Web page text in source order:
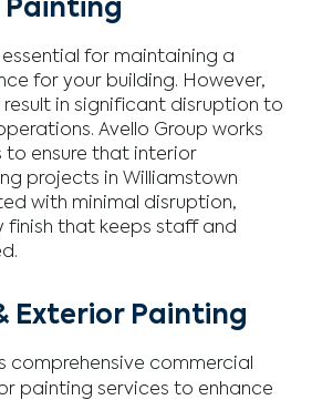
Painting
essential for maintaining a
for your building. However,
in significant disruption to
Avello Group works
to ensure that interior
projects in Williamstown
with minimal disruption,
finish that keeps staff and
Exterior Painting
comprehensive commercial
painting services to enhance